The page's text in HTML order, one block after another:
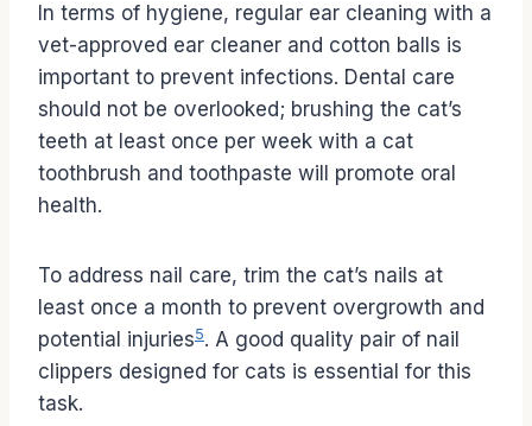
In terms of hygiene, regular ear cleaning with a
vet-approved ear cleaner and cotton balls is
important to prevent infections. Dental care
should not be overlooked; brushing the cat’s
teeth at least once per week with a cat
toothbrush and toothpaste will promote oral
health.
To address nail care, trim the cat’s nails at
least once a month to prevent overgrowth and
potential injuries5. A good quality pair of nail
clippers designed for cats is essential for this
task.